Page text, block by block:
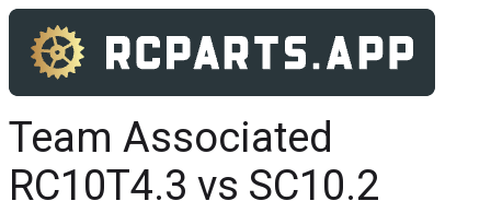
Team Associated
RC10T4.3 vs SC10.2